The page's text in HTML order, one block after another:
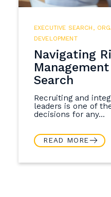
EXECUTIVE SEARCH
DEVELOPMENT
Navigating
Search
Recruiting and
leaders is one of
decisions for any...
READ MORE